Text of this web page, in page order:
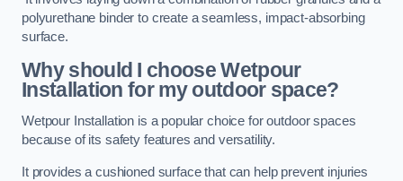
polyurethane binder to create a seamless, impact-absorbing
surface.
Why should I choose Wetpour
Installation for my outdoor space?
Wetpour Installation is a popular choice for outdoor spaces
because of its safety features and versatility.
It provides a cushioned surface that can help prevent injuries